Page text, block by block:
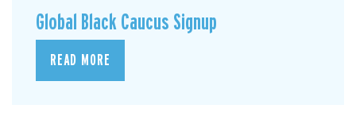
Global Black Caucus Signup
READ MORE